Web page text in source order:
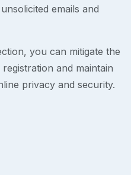
emails and
you can mitigate the
and maintain
privacy and security.